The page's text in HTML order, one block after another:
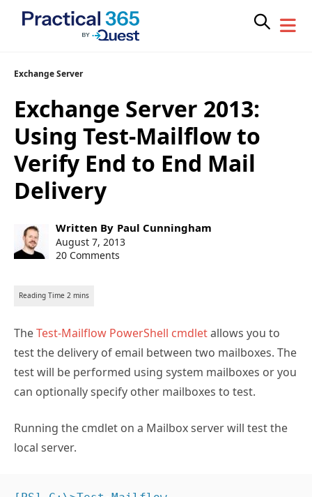
Skip
content
Exchange Server
Exchange Server 2013:
Using Test-Mailflow to
Verify End to End Mail
Delivery
Post
author:
Written By Paul Cunningham
Post
published:
August 7, 2013
20 Comments
TheTest-Mailflow PowerShell cmdletallows you to
test the delivery of email between two mailboxes. The
test will be performed using system mailboxes or you
can optionally specify other mailboxes to test.
Running the cmdlet on a Mailbox server will test the
local server.